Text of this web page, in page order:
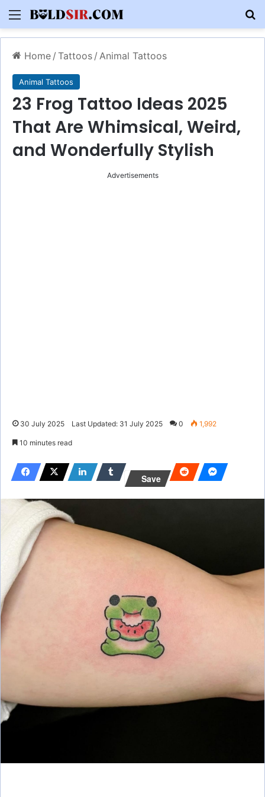
Menu
Home / Tattoos / Animal Tattoos
Animal Tattoos
23 Frog Tattoo Ideas 2025
That Are Whimsical, Weird,
and Wonderfully Stylish
Advertisements
30 July 2025 Last Updated: 31 July 2025 0 1,992
10 minutes read
Save